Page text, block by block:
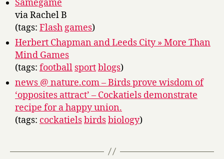
Samegame
via Rachel B
(tags: Flash games)
Herbert Chapman and Leeds City » More Than
Mind Games
(tags: football sportblogs)
news @ nature.com – Birds prove wisdom of
‘opposites attract’ – Cockatiels demonstrate
recipe for a happy union.
(tags: cockatielsbirdsbiology)